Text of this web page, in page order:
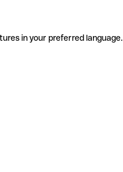
in your preferred language.